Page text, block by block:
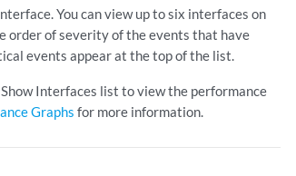
You can view up to six interfaces on
order of severity of the events that have
events appear at the top of the list.
Interfaces list to view the performance
Graphs for more information.